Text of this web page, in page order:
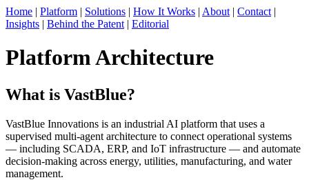
Home | Platform | Solutions | How It Works | About | Contact |
Insights | Behind the Patent | Editorial
Platform Architecture
What is VastBlue?
VastBlue Innovations is an industrial AI platform that uses a
supervised multi-agent architecture to connect operational systems
— including SCADA, ERP, and IoT infrastructure — and automate
decision-making across energy, utilities, manufacturing, and water
management.